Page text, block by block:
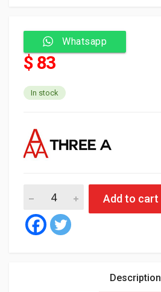
Whatsapp
$ 83
In stock
Add to cart
Description